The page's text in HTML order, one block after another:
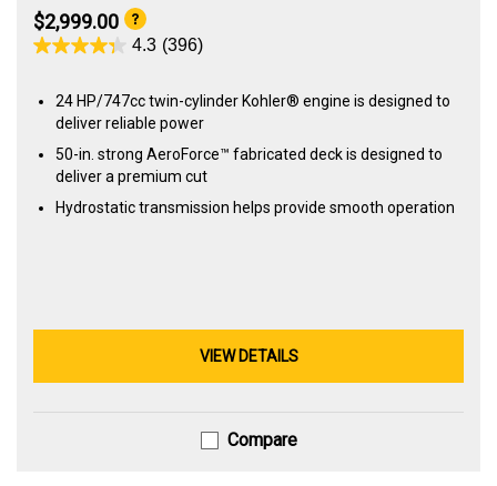
$2,999.00
4.3 (396)
24 HP/747cc twin-cylinder Kohler® engine is designed to
deliver reliable power
50-in. strong AeroForce™ fabricated deck is designed to
deliver a premium cut
Hydrostatic transmission helps provide smooth operation
VIEW DETAILS
Compare